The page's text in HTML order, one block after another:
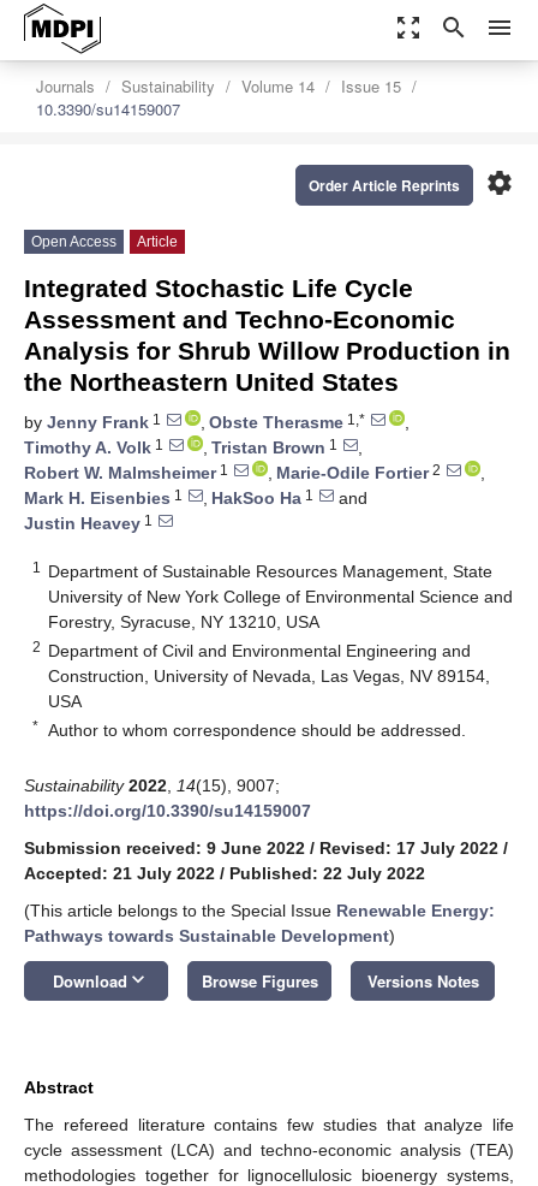
zoom_out_map search menu
Journals Sustainability Volume 14
Issue 15
10.3390/su14159007
settings
Order Article Reprints
Open Access Article
Integrated Stochastic Life Cycle
Assessment and Techno-Economic
Analysis for Shrub Willow Production in
the Northeastern United States
by Jenny Frank 1 , Obste Therasme 1,*
,
Timothy A. Volk 1 , Tristan Brown 1
,
Robert W. Malmsheimer1 , Marie-Odile Fortier2
,
Mark H. Eisenbies 1 , HakSoo Ha 1
and
Justin Heavey 1
1
Department of Sustainable Resources Management, State
University of New York College of Environmental Science and
Forestry, Syracuse, NY 13210, USA
2 Department of Civil and Environmental Engineering and
Construction, University of Nevada, Las Vegas, NV 89154,
USA
* Author to whom correspondence should be addressed.
Sustainability 2022 14(15), 9007;
https://doi.org/10.3390/su14159007
Submission received: 9 June 2022 / Revised: 17 July 2022 /
Accepted: 21 July 2022 / Published: 22 July 2022
(This article belongs to the Special Issue Renewable Energy:
Pathways towards Sustainable Development)
Download keyboard_arrow_down Browse Figures Versions Notes
Abstract
The refereed literature contains few studies that analyze life
cycle assessment (LCA) and techno-economic analysis (TEA)
methodologies together for lignocellulosic bioenergy systems,